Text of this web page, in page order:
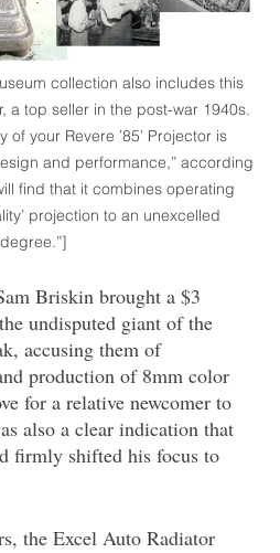
collection also includes this
a top seller in the post-war 1940s.
of your Revere ’85’ Projector is
and performance,” according
find that it combines operating
projection to an unexcelled
degree.”]
Briskin brought a $3
undisputed giant of the
accusing them of
production of 8mm color
for a relative newcomer to
also a clear indication that
firmly shifted his focus to
the Excel Auto Radiator